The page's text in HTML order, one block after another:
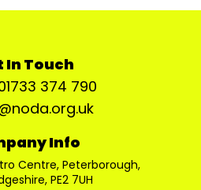
In Touch
374 790
Info
Centre, Peterborough,
PE2 7UH